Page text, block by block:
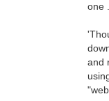
one
and